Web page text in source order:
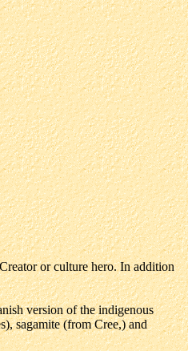
or culture hero. In addition
version of the indigenous
sagamite (from Cree,) and